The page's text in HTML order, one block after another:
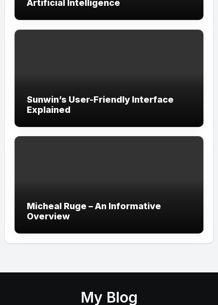
Artificial Intelligence
Sunwin’s User-Friendly Interface
Explained
Micheal Ruge – An Informative
Overview
My Blog